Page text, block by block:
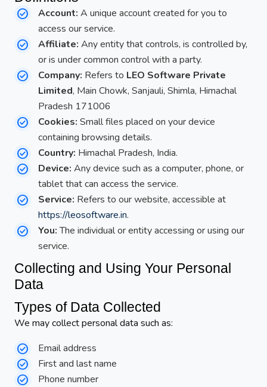
Account: A unique account created for you to
access our service.
Affiliate: Any entity that controls, is controlled by,
or is under common control with a party.
Company: Refers to LEO Software Private
Limited, Main Chowk, Sanjauli, Shimla, Himachal
Pradesh 171006
Cookies: Small files placed on your device
containing browsing details.
Country: Himachal Pradesh, India.
Device: Any device such as a computer, phone, or
tablet that can access the service.
Service: Refers to our website, accessible at
https://leosoftware.in.
You:The individual or entity accessing or using our
service.
Collecting and Using Your Personal
Data
Types of Data Collected
We may collect personal data such as:
Email address
First and last name
Phone number